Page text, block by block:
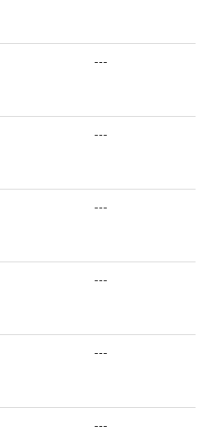
---
---
---
---
---
---